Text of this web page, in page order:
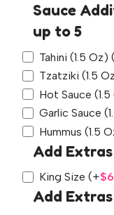
Sauce
up to 5
Tahini (1.5 Oz)
Tzatziki (1.5
Hot Sauce
Garlic Sauce
Hummus (1.5
Add
King Size (+$
Add